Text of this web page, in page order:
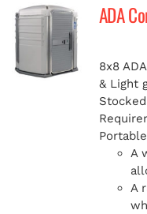
ADA
8x8
& Light
A
A